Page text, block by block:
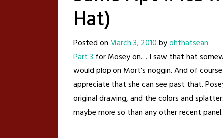
Hat)
Posted on March 3, 2010byohthatsean
Part 3 for Mosey on… I saw that hat
would plop on Mort’s noggin. And of
appreciate that she can see past that.
original drawing, and the colors and
maybe more so than any other recent